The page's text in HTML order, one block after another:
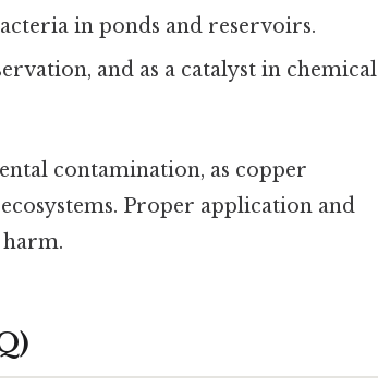
in ponds and reservoirs.
and as a catalyst in chemical
contamination, as copper
Proper application and